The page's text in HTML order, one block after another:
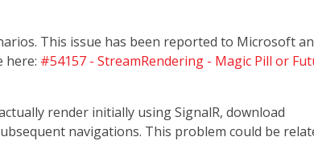
This issue has been reported to Microsoft
here: #54157 - StreamRendering - Magic Pill or
render initially using SignalR, download
navigations. This problem could be